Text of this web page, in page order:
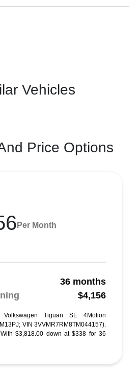
Vehicles
Price Options
Per Month
36 months
$4,156
Tiguan SE 4Motion
VIN 3VVMR7RM8TM044157).
$3,818.00 down at $338 for 36